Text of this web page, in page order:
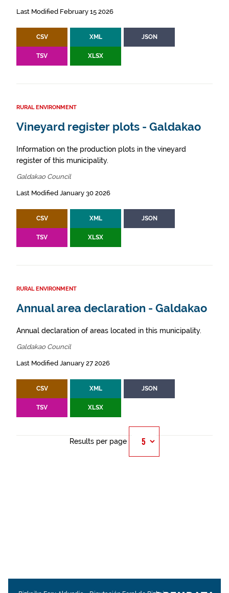
Last Modified February 15 2026
CSV XML JSON
TSV XLSX
RURAL ENVIRONMENT
Vineyard register plots - Galdakao
Information on the production plots in the vineyard
register of this municipality.
Galdakao Council
Last Modified January 30 2026
CSV XML JSON
TSV XLSX
RURAL ENVIRONMENT
Annual area declaration - Galdakao
Annual declaration of areas located in this municipality.
Galdakao Council
Last Modified January 27 2026
CSV XML JSON
TSV XLSX
Results per page